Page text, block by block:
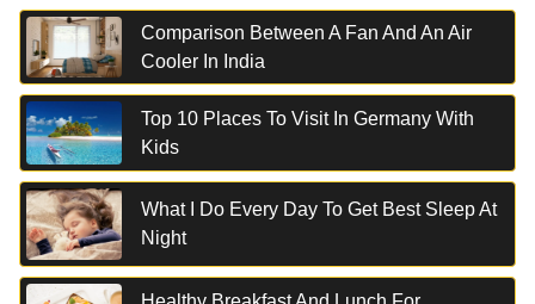
Comparison Between A Fan And An Air
Cooler In India
Top 10 Places To Visit In Germany With
Kids
What I Do Every Day To Get Best Sleep At
Night